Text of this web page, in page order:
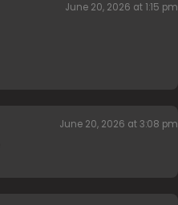
June 20, 2026 at 1:15 pm
June 20, 2026 at 3:08 pm